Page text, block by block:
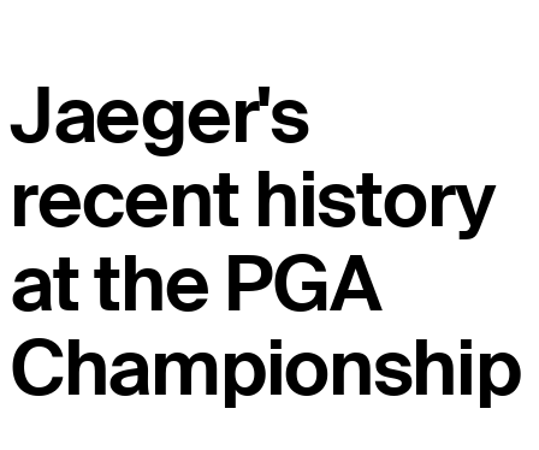
Jaeger's
recent history
at the PGA
Championship